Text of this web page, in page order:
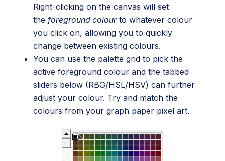
Right-clicking on the canvas will set
the foreground colourto whatever colour
you click on, allowing you to quickly
change between existing colours.
You can use the palette grid to pick the
active foreground colour and the tabbed
sliders below (RBG/HSL/HSV) can further
adjust your colour. Try and match the
colours from your graph paper pixel art.